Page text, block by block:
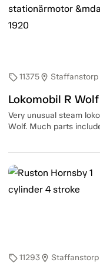
sell11375location_on Staffanstorp
Lokomobil R
Very unusual steam
Wolf. Much parts
sell11293location_on Staffanstorp